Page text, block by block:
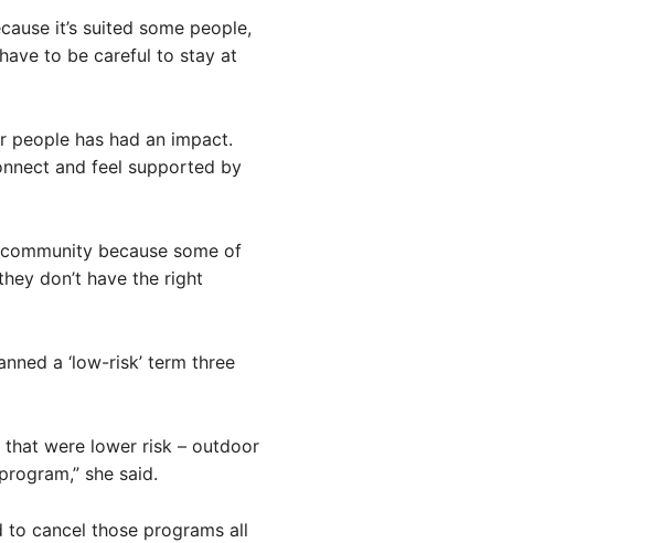
it’s suited some people,
to be careful to stay at
people has had an impact.
and feel supported by
because some of
don’t have the right
a ‘low-risk’ term three
were lower risk – outdoor
she said.
to cancel those programs all